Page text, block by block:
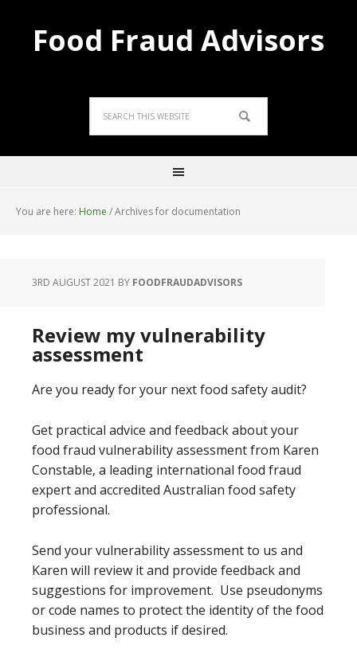
Food Fraud Advisors
You are here: Home /Archives for documentation
3RD AUGUST 2021 BY FOODFRAUDADVISORS
Review my vulnerability
assessment
Are you ready for your next food safety audit?
Get practical advice and feedback about your
food fraud vulnerability assessment from Karen
Constable, a leading international food fraud
expert and accredited Australian food safety
professional.
Send your vulnerability assessment to us and
Karen will review it and provide feedback and
suggestions for improvement. Use pseudonyms
or code names to protect the identity of the food
business and products if desired.